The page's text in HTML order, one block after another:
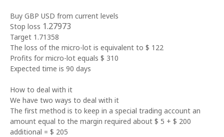
Buy GBP USD from current levels
Stop loss 1.27973
Target 1.71358
The loss of the micro-lot is equivalent to $ 122
Profits for micro-lot equals $ 310
Expected time is 90 days
How to deal with it
We have two ways to deal with it
The first method is to keep in a special trading account an
amount equal to the margin required about $ 5 + $ 200
additional = $ 205